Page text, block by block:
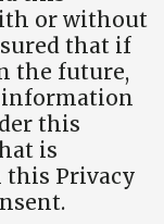
or without
that if
the future,
information
this
is
Privacy